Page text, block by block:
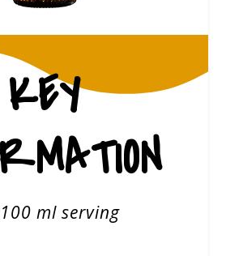
KEY
ml serving